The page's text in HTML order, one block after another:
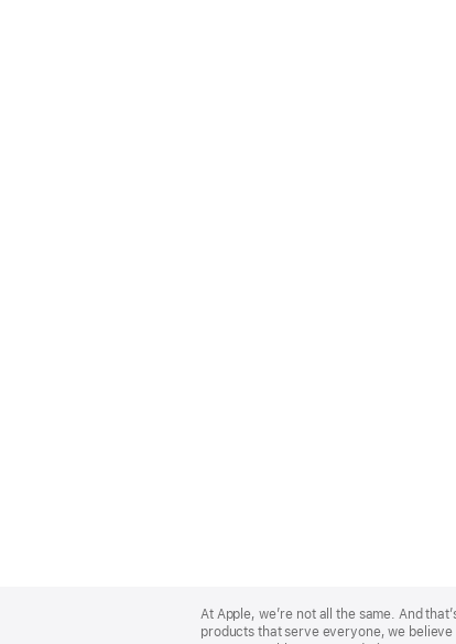
Footer
At Apple, we’re not all the same. And
products that serve everyone, we